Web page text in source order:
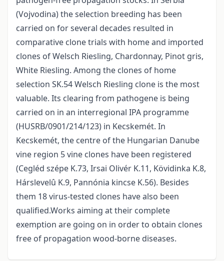
(Vojvodina) the selection breeding has been
carried on for several decades resulted in
comparative clone trials with home and imported
clones of Welsch Riesling, Chardonnay, Pinot gris,
White Riesling. Among the clones of home
selection SK.54 Welsch Riesling clone is the most
valuable. Its clearing from pathogene is being
carried on in an interregional IPA programme
(HUSRB/0901/214/123) in Kecskemét. In
Kecskemét, the centre of the Hungarian Danube
vine region 5 vine clones have been registered
(Cegléd szépe K.73, Irsai Olivér K.11, Kövidinka K.8,
Hárslevelû K.9, Pannónia kincse K.56). Besides
them 18 virus-tested clones have also been
qualified.Works aiming at their complete
exemption are going on in order to obtain clones
free of propagation wood-borne diseases.